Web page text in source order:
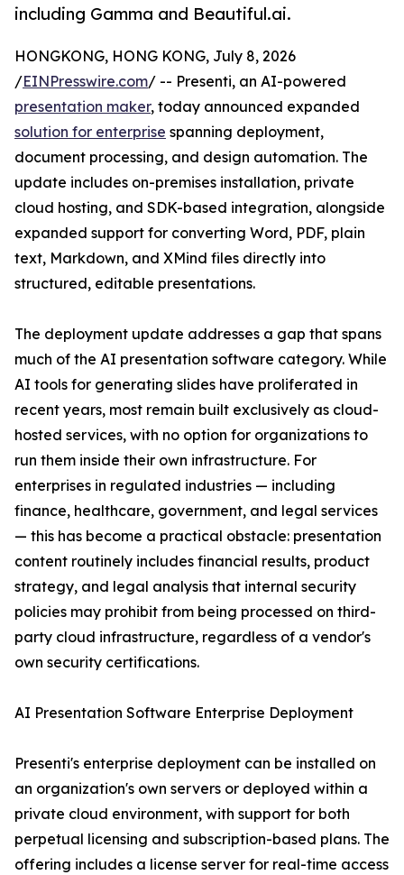
including Gamma and Beautiful.ai.
HONGKONG, HONG KONG, July 8, 2026
/EINPresswire.com/ -- Presenti, an AI-powered
presentation maker, today announced expanded
solution for enterprise spanning deployment,
document processing, and design automation. The
update includes on-premises installation, private
cloud hosting, and SDK-based integration, alongside
expanded support for converting Word, PDF, plain
text, Markdown, and XMind files directly into
structured, editable presentations.
The deployment update addresses a gap that spans
much of the AI presentation software category. While
AI tools for generating slides have proliferated in
recent years, most remain built exclusively as cloud-
hosted services, with no option for organizations to
run them inside their own infrastructure. For
enterprises in regulated industries — including
finance, healthcare, government, and legal services
— this has become a practical obstacle: presentation
content routinely includes financial results, product
strategy, and legal analysis that internal security
policies may prohibit from being processed on third-
party cloud infrastructure, regardless of a vendor's
own security certifications.
AI Presentation Software Enterprise Deployment
Presenti's enterprise deployment can be installed on
an organization's own servers or deployed within a
private cloud environment, with support for both
perpetual licensing and subscription-based plans. The
offering includes a license server for real-time access